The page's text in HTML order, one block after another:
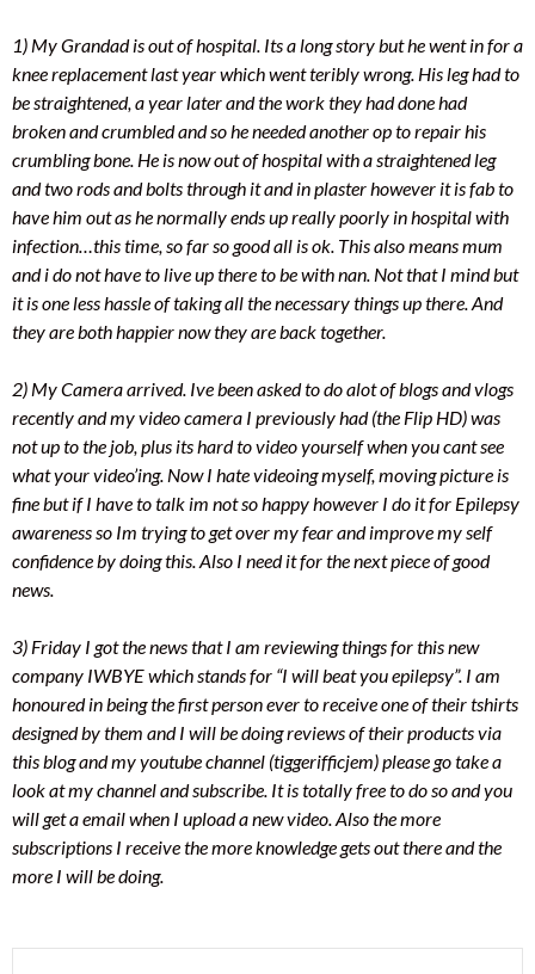
1) My Grandad is out of hospital. Its a long story but he went in for a
knee replacement last year which went teribly wrong. His leg had to
be straightened, a year later and the work they had done had
broken and crumbled and so he needed another op to repair his
crumbling bone. He is now out of hospital with a straightened leg
and two rods and bolts through it and in plaster however it is fab to
have him out as he normally ends up really poorly in hospital with
infection…this time, so far so good all is ok. This also means mum
and i do not have to live up there to be with nan. Not that I mind but
it is one less hassle of taking all the necessary things up there. And
they are both happier now they are back together.
2) My Camera arrived. Ive been asked to do alot of blogs and vlogs
recently and my video camera I previously had (the Flip HD) was
not up to the job, plus its hard to video yourself when you cant see
what your video’ing. Now I hate videoing myself, moving picture is
fine but if I have to talk im not so happy however I do it for Epilepsy
awareness so Im trying to get over my fear and improve my self
confidence by doing this. Also I need it for the next piece of good
news.
3) Friday I got the news that I am reviewing things for this new
company IWBYE which stands for “I will beat you epilepsy”. I am
honoured in being the first person ever to receive one of their tshirts
designed by them and I will be doing reviews of their products via
this blog and my youtube channel (tiggerifficjem) please go take a
look at my channel and subscribe. It is totally free to do so and you
will get a email when I upload a new video. Also the more
subscriptions I receive the more knowledge gets out there and the
more I will be doing.